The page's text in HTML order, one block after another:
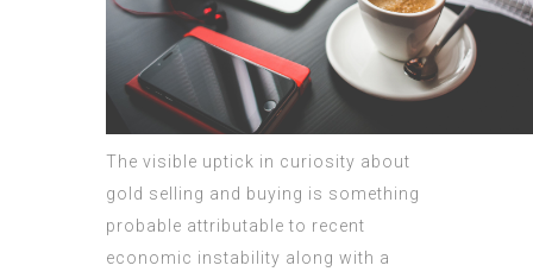
The visible uptick in curiosity about
gold selling and buying is something
probable attributable to recent
economic instability along with a